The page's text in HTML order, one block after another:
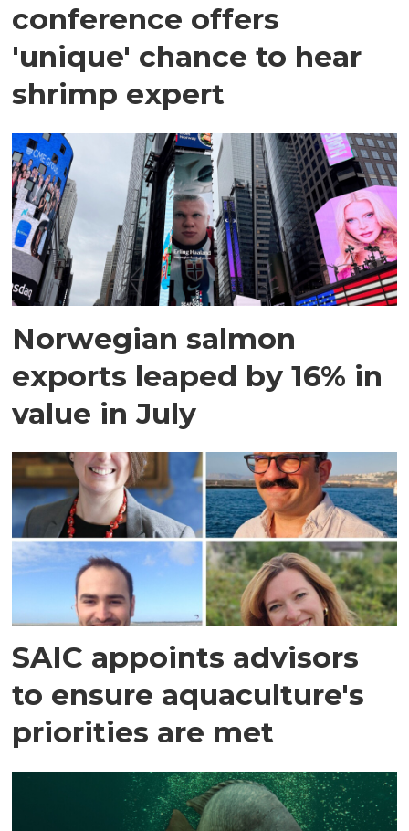
conference offers
'unique' chance to hear
shrimp expert
Norwegian salmon
exports leaped by 16% in
value in July
SAIC appoints advisors
to ensure aquaculture's
priorities are met